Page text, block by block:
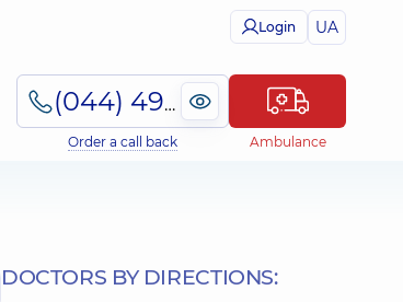
Login UA
(044) 495-2-888
Order a call back Ambulance
DOCTORS BY DIRECTIONS: